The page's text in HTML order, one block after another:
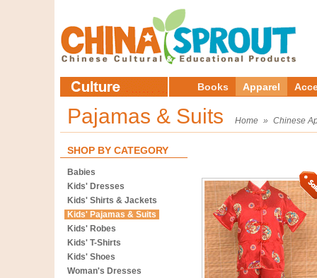
Books Apparel
Pajamas & Suits Home » Chinese
SHOP BY CATEGORY
Babies
Kids' Dresses
Kids' Shirts & Jackets
Kids' Pajamas & Suits
Kids' Robes
Kids' T-Shirts
Kids' Shoes
Woman's Dresses